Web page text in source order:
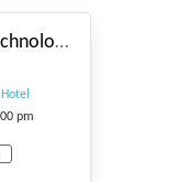
TECHSPO London 2026 Technology Expo (Internet ~ Mobile ~ AdTech ~ MarTech ~ SaaS)
pm